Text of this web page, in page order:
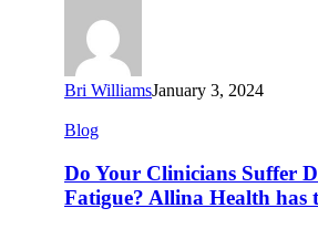
Bri WilliamsJanuary 3, 2024
Do
Clinicians
Suffer
Digital
Blog
Do Your Clinicians Suffer
Fatigue? Allina Health has